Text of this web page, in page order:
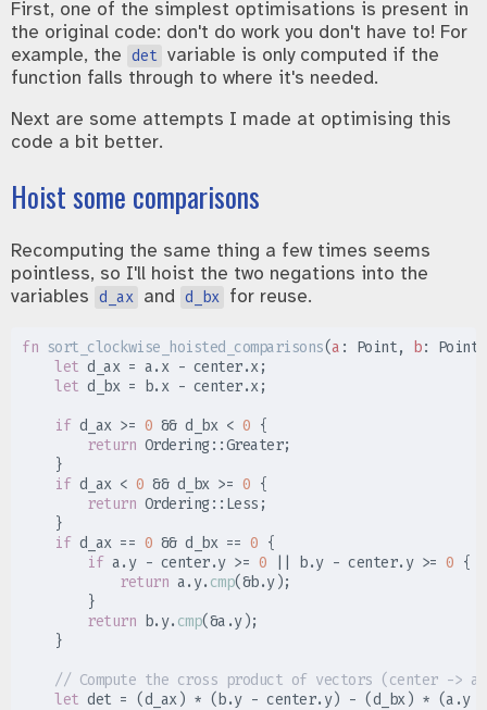
First, one of the simplest optimisations is present in
the original code: don't do work you don't have to! For
example, the det variable is only computed if the
function falls through to where it's needed.
Next are some attempts I made at optimising this
code a bit better.
Hoist some comparisons
Recomputing the same thing a few times seems
pointless, so I'll hoist the two negations into the
variables d_ax and d_bx for reuse.
fn sort_clockwise_hoisted_comparisons(a : Point, b:
let d_ax = a. x - center.x;
let d_bx = b. x - center.x;
if d_ax >= 0 && d_bx < 0 {
return Ordering::Greater;
}
if d_ax < 0 && d_bx >= 0 {
return Ordering:: Less ;
}
if d_ax == 0 && d_bx == 0 {
if a. y - center.y >= 0 b.y - center. y >= 0 {
return a. y. cmp(&b.y);
}
return b. y. cmp(&a .y);
}
//
let det = (d_ax) * ( b.y - center. y) - (d_bx) * (a .y